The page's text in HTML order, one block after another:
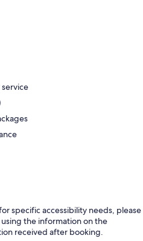
specific accessibility needs, please
the information on the
received after booking.